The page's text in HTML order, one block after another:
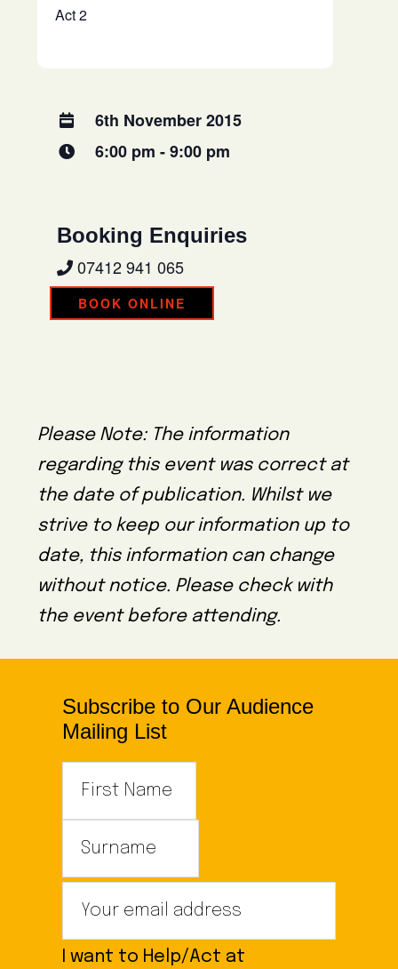
Act 2
6th November 2015
6:00 pm - 9:00 pm
Booking Enquiries
07412 941 065
BOOK ONLINE
Please Note: The information
regarding this event was correct at
the date of publication. Whilst we
strive to keep our information up to
date, this information can change
without notice. Please check with
the event before attending.
Subscribe to Our Audience
Mailing List
I want to Help/Act at